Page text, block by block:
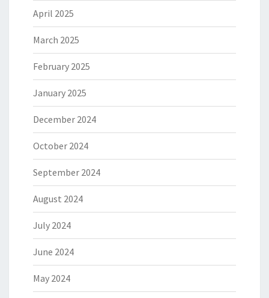
April 2025
March 2025
February 2025
January 2025
December 2024
October 2024
September 2024
August 2024
July 2024
June 2024
May 2024